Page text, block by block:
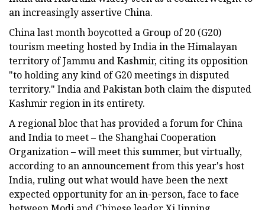
an increasingly assertive China.
China last month boycotted a Group of 20 (G20)
tourism meeting hosted by India in the Himalayan
territory of Jammu and Kashmir, citing its opposition
"to holding any kind of G20 meetings in disputed
territory." India and Pakistan both claim the disputed
Kashmir region in its entirety.
A regional bloc that has provided a forum for China
and India to meet – the Shanghai Cooperation
Organization – will meet this summer, but virtually,
according to an announcement from this year's host
India, ruling out what would have been the next
expected opportunity for an in-person, face to face